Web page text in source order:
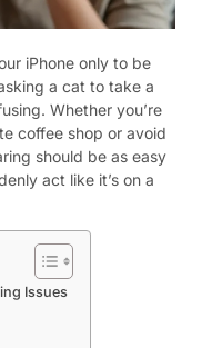
iPhone only to be
a cat to take a
Whether you’re
coffee shop or avoid
should be as easy
act like it’s on a
Issues